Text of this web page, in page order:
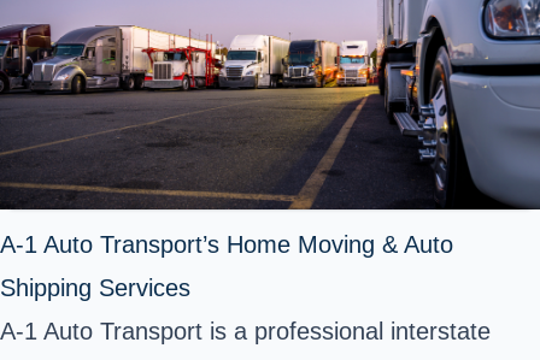
A-1 Auto Transport’s Home Moving & Auto
Shipping Services
A-1 Auto Transport is a professional interstate